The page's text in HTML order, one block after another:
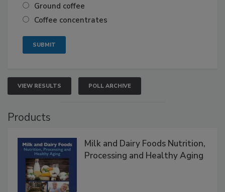
Ground coffee
Coffee concentrates
VIEW RESULTS POLL ARCHIVE
Products
Milk and Dairy Foods Nutrition,
Processing and Healthy Aging